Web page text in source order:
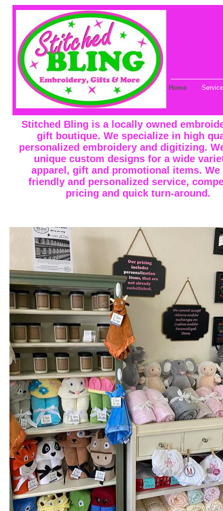
Home
Stitched Bling is a locally owned
gift boutique. We specialize in high
personalized embroidery and digitizing.
unique custom designs for a wide
apparel, gift and promotional items. We
friendly and personalized service,
pricing and quick turn-around.